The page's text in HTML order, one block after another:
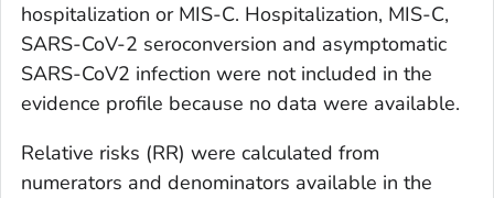
hospitalization or MIS-C. Hospitalization, MIS-C,
SARS-CoV-2 seroconversion and asymptomatic
SARS-CoV2 infection were not included in the
evidence profile because no data were available.
Relative risks (RR) were calculated from
numerators and denominators available in the